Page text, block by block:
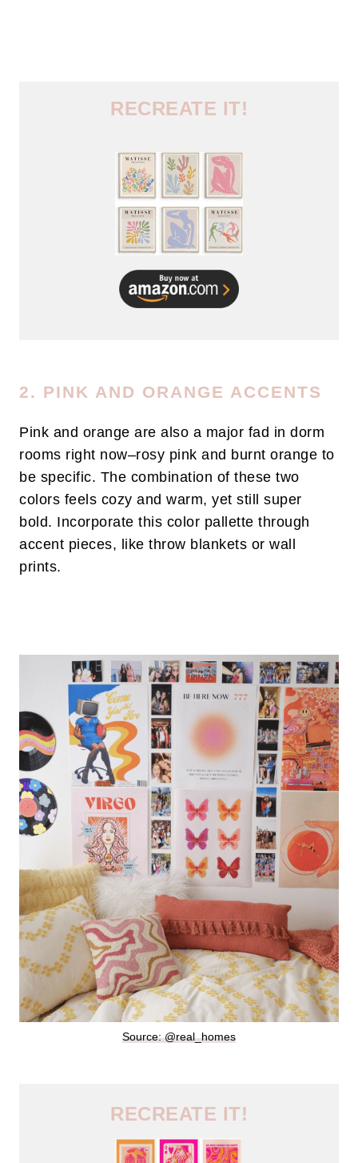
RECREATE IT!
2. PINK AND ORANGE ACCENTS
Pink and orange are also a major fad in dorm
rooms right now–rosy pink and burnt orange to
be specific. The combination of these two
colors feels cozy and warm, yet still super
bold. Incorporate this color pallette through
accent pieces, like throw blankets or wall
prints.
Source: @real_homes
RECREATE IT!